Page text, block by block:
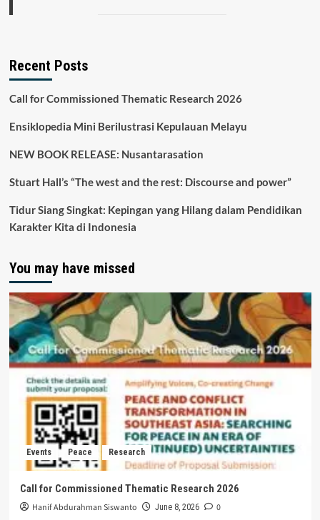
Recent Posts
Call for Commissioned Thematic Research 2026
Ensiklopedia Mini Berilustrasi Kepulauan Melayu
NEW BOOK RELEASE: Nusantarasation
Stuart Hall’s “The west and the rest: Discourse and power”
Tidur Siang Singkat: Kepingan yang Hilang dalam Pendidikan
Karakter Kita di Indonesia
You may have missed
Events Peace Research
Call for Commissioned Thematic Research 2026
Hanif Abdurahman Siswanto June 8, 2026 0